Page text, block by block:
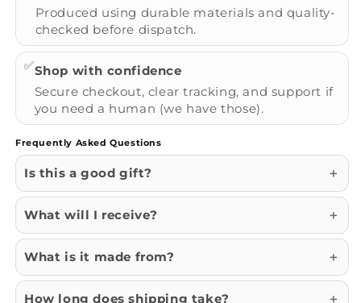
Produced using durable materials and quality-
checked before dispatch.
✅Shop with confidence
Secure checkout, clear tracking, and support if
you need a human (we have those).
Frequently Asked Questions
Is this a good gift?
What will I receive?
What is it made from?
How long does shipping take?